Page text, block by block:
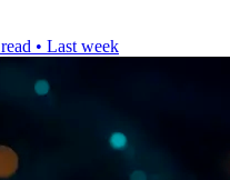
• Last week